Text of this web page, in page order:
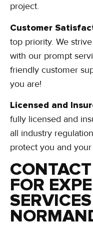
project.
Customer
top priority. We
with our prompt
friendly customer
you are!
Licensed and
fully licensed and
all industry
protect you and
FOR